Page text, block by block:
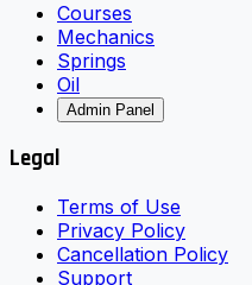
Courses
Mechanics
Springs
Oil
Admin Panel
Legal
Terms of Use
Privacy Policy
Cancellation Policy
Support